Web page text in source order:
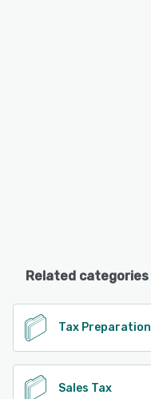
Related categories
Tax Preparation
Sales Tax